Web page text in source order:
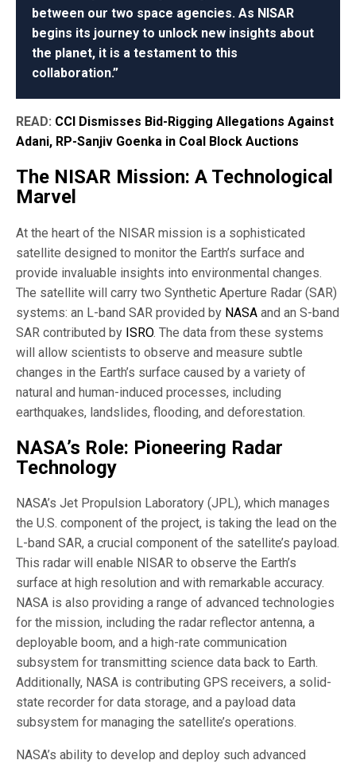
between our two space agencies. As NISAR
begins its journey to unlock new insights about
the planet, it is a testament to this
collaboration.”
READ: CCI Dismisses Bid-Rigging Allegations Against
Adani, RP-Sanjiv Goenka in Coal Block Auctions
The NISAR Mission: A Technological
Marvel
At the heart of the NISAR mission is a sophisticated
satellite designed to monitor the Earth’s surface and
provide invaluable insights into environmental changes.
The satellite will carry two Synthetic Aperture Radar (SAR)
systems: an L-band SAR provided by NASA and an S-band
SAR contributed by ISRO. The data from these systems
will allow scientists to observe and measure subtle
changes in the Earth’s surface caused by a variety of
natural and human-induced processes, including
earthquakes, landslides, flooding, and deforestation.
NASA’s Role: Pioneering Radar
Technology
NASA’s Jet Propulsion Laboratory (JPL), which manages
the U.S. component of the project, is taking the lead on the
L-band SAR, a crucial component of the satellite’s payload.
This radar will enable NISAR to observe the Earth’s
surface at high resolution and with remarkable accuracy.
NASA is also providing a range of advanced technologies
for the mission, including the radar reflector antenna, a
deployable boom, and a high-rate communication
subsystem for transmitting science data back to Earth.
Additionally, NASA is contributing GPS receivers, a solid-
state recorder for data storage, and a payload data
subsystem for managing the satellite’s operations.
NASA’s ability to develop and deploy such advanced